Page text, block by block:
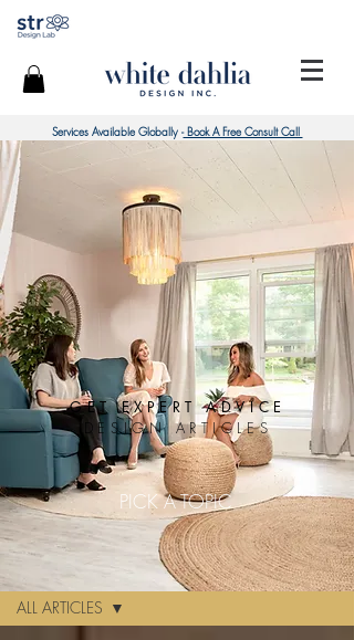
Services Available Globally -Book A Free Consult Call
BLOG
ALL ARTICLES
GET EXPERT ADVICE
DESIGN ARTICLES
PICK A TOPIC